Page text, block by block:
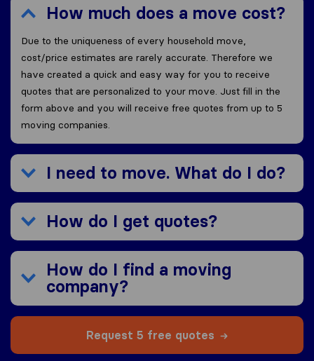
How much does a move cost?
Due to the uniqueness of every household move,
cost/price estimates are rarely accurate. Therefore we
have created a quick and easy way for you to receive
quotes that are personalized to your move. Just fill in the
form above and you will receive free quotes from up to 5
moving companies.
I need to move. What do I do?
How do I get quotes?
How do I find a moving
company?
Request 5 free quotes